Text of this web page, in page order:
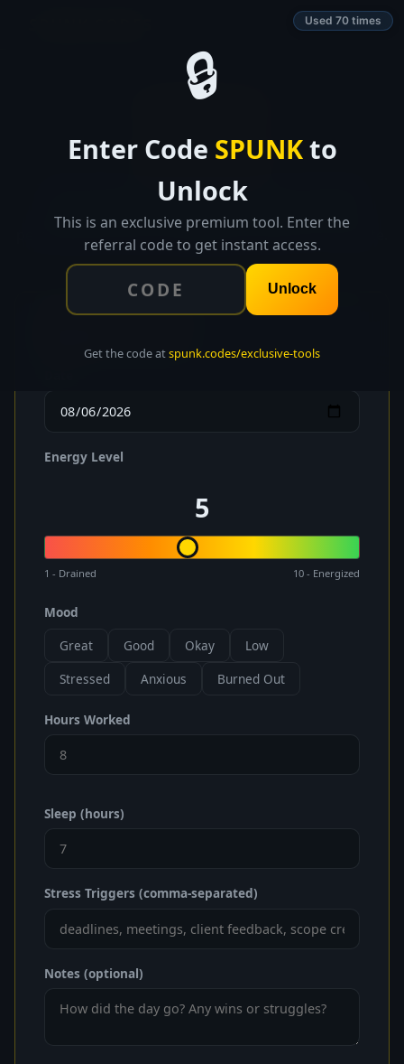
🔒
Enter Code SPUNKto
Unlock
This is an exclusive premium tool. Enter the
referral code to get instant access.
Unlock
Get the code atspunk.codes/exclusive-tools
BurnShield
Track energy, mood, and stress daily. See weekly
patterns, get a burnout risk score, and receive
personalized recovery suggestions before it's too late.
Energy Level
5
1 - Drained 10 - Energized
Mood
Great
Good Okay
Low
Stressed
Anxious Burned Out
Hours Worked
Sleep (hours)
Stress Triggers (comma-separated)
Notes (optional)
Used 70 times